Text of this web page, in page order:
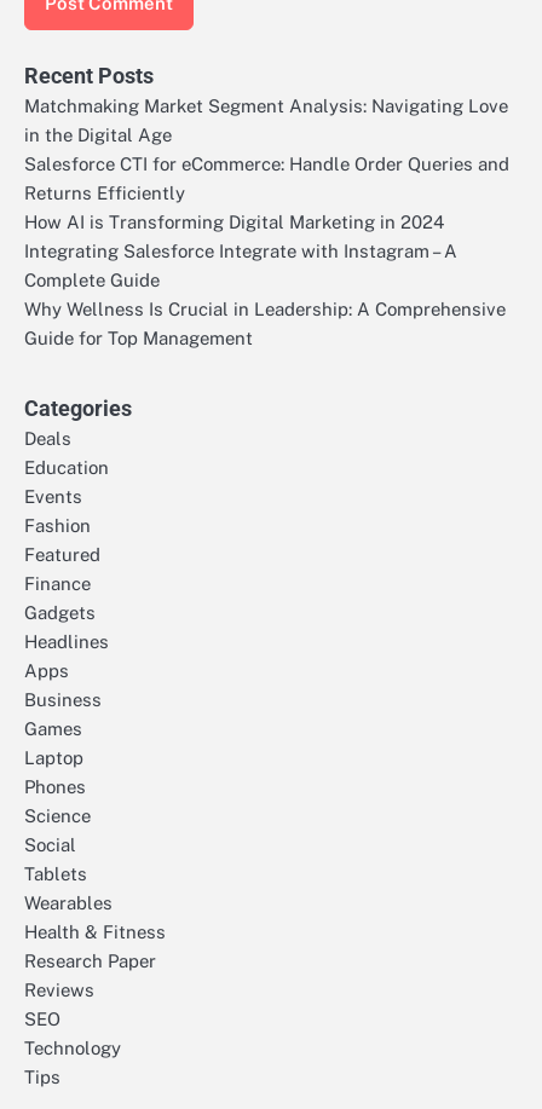
Recent Posts
Matchmaking Market Segment Analysis: Navigating Love
in the Digital Age
Salesforce CTI for eCommerce: Handle Order Queries and
Returns Efficiently
How AI is Transforming Digital Marketing in 2024
Integrating Salesforce Integrate with Instagram – A
Complete Guide
Why Wellness Is Crucial in Leadership: A Comprehensive
Guide for Top Management
Categories
Deals
Education
Events
Fashion
Featured
Finance
Gadgets
Headlines
Apps
Business
Games
Laptop
Phones
Science
Social
Tablets
Wearables
Health & Fitness
Research Paper
Reviews
SEO
Technology
Tips